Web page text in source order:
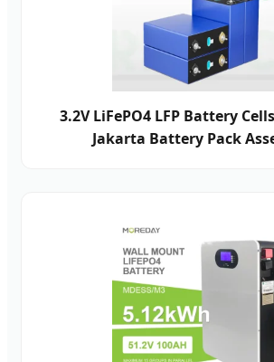
3.2V LiFePO4 LFP Battery
Jakarta Battery Pack